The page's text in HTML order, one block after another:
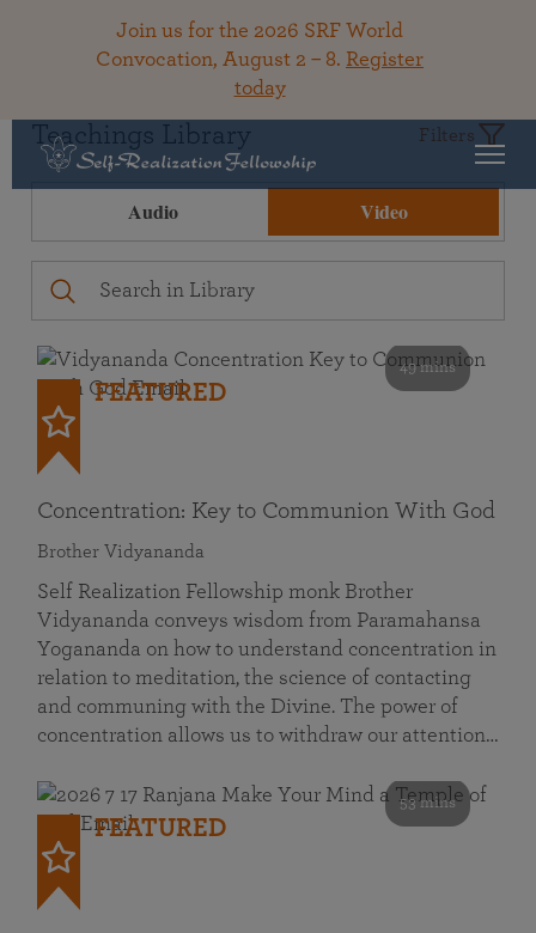
Join us for the 2026 SRF World
Convocation, August 2 – 8. Register
today
Teachings Library Filters
Audio Video
49 mins
FEATURED
Concentration: Key to Communion With God
Brother Vidyananda
Self Realization Fellowship monk Brother
Vidyananda conveys wisdom from Paramahansa
Yogananda on how to understand concentration in
relation to meditation, the science of contacting
and communing with the Divine. The power of
concentration allows us to withdraw our attention…
53 mins
FEATURED